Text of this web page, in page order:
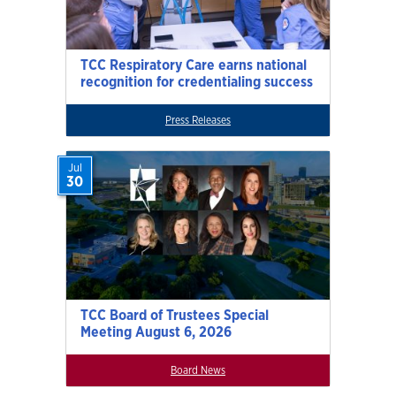
TCC Respiratory Care earns national
recognition for credentialing success
Press Releases
TCC Board of Trustees Special
Meeting August 6, 2026
Jul
30
Board News